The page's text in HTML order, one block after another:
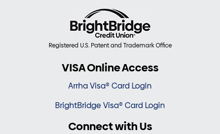
Registered U.S. Patent and Trademark Office
VISA Online Access
Arrha Visa® Card Login
BrightBridge Visa® Card Login
Connect with Us